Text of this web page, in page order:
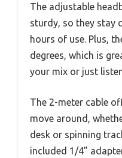
The adjustable
sturdy, so they stay
hours of use. Plus,
degrees, which is
your mix or just
The 2-meter cable
move around,
desk or spinning
included 1/4”